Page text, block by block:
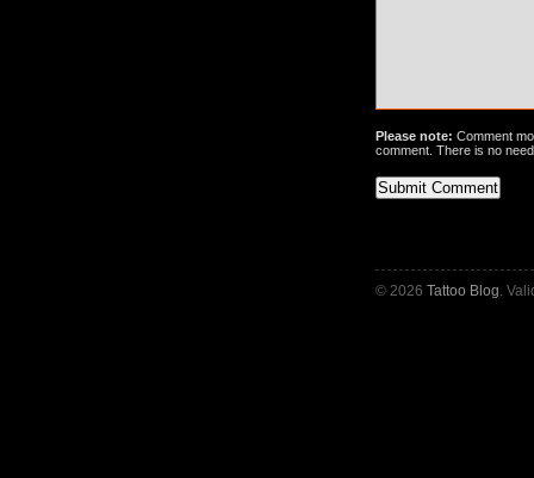
Please note: Comment
comment. There is no
© 2026 Tattoo Blog .